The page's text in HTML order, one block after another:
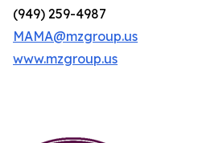
(949) 259-4987
MAMA@mzgroup.us
www.mzgroup.us